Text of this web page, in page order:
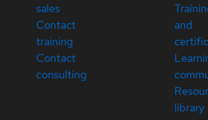
sales
Contact
training
Contact
consulting
and
library